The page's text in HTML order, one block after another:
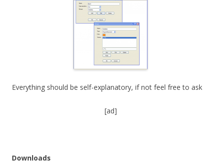
Everything should be self-explanatory, if not feel free to ask
[ad]
Downloads